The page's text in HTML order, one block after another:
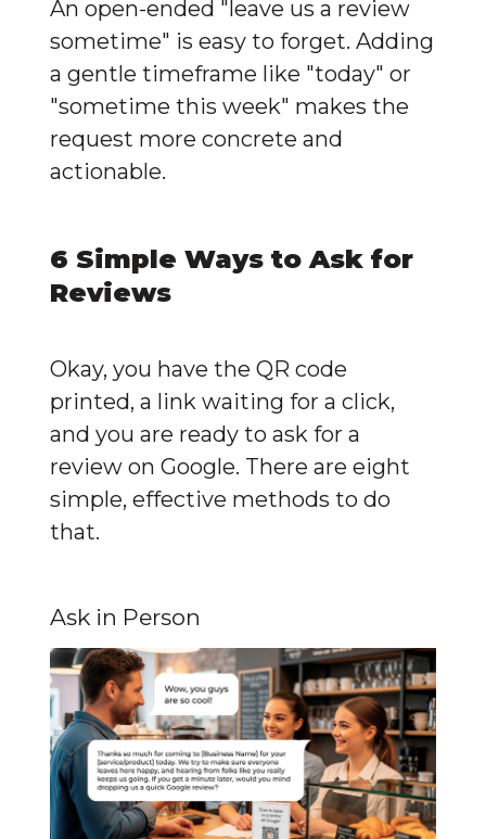
An open-ended "leave us a review
sometime" is easy to forget. Adding
a gentle timeframe like "today" or
"sometime this week" makes the
request more concrete and
actionable.
6 Simple Ways to Ask for
Reviews
Okay, you have the QR code
printed, a link waiting for a click,
and you are ready to ask for a
review on Google. There are eight
simple, effective methods to do
that.
Ask in Person